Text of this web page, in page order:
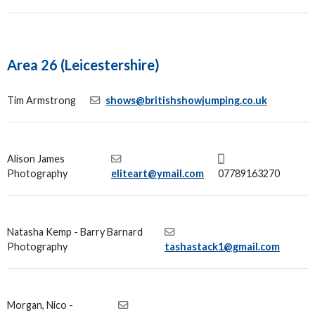
Area 26 (Leicestershire)
Tim Armstrong shows@britishshowjumping.co.uk
Alison James
Photography
eliteart@ymail.com 07789163270
Natasha Kemp - Barry Barnard
Photography
tashastack1@gmail.com
Morgan, Nico -